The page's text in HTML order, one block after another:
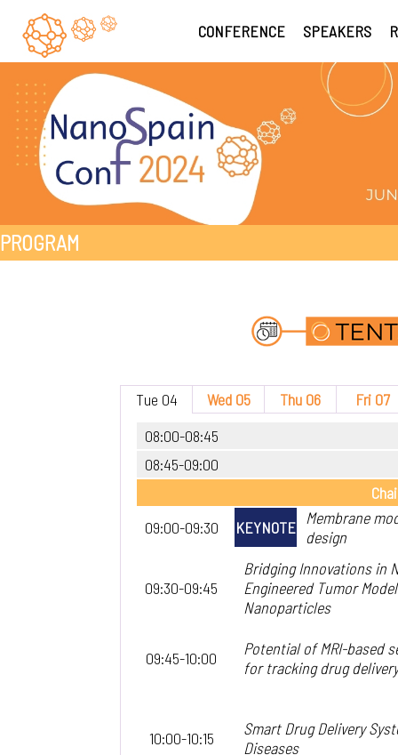
CONFERENCE SPEAKERS
PROGRAM
Tue 04 Wed 05 Thu 06
Fri 07
08:00-08:45
08:45-09:00
09:00-09:30
KEYNOTE Membrane
design
09:30-09:45
Bridging Innovations in
Engineered Tumor
Nanoparticles
09:45-10:00
Potential of MRI-based
for tracking drug
10:00-10:15
Smart Drug Delivery
Diseases